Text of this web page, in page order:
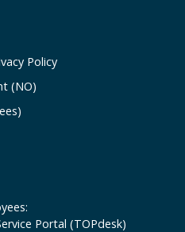
Policy
(NO)
Portal (TOPdesk)